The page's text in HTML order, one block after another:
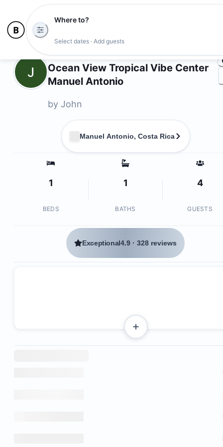
Where to?
Select dates · Add guests
J
Ocean View Tropical Vibe Center
Manuel Antonio
by John
Manuel Antonio, Costa Rica
1
BEDS
1
BATHS
4
GUESTS
Exceptional4.9 ·328 reviews